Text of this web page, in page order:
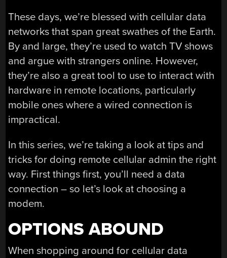
These days, we’re blessed with cellular data
networks that span great swathes of the Earth.
By and large, they’re used to watch TV shows
and argue with strangers online. However,
they’re also a great tool to use to interact with
hardware in remote locations, particularly
mobile ones where a wired connection is
impractical.
In this series, we’re taking a look at tips and
tricks for doing remote cellular admin the right
way. First things first, you’ll need a data
connection – so let’s look at choosing a
modem.
OPTIONS ABOUND
When shopping around for cellular data